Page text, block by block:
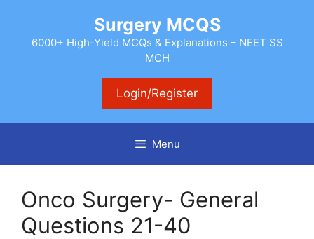
content
Surgery MCQS
6000+ High-Yield MCQs & Explanations – NEET SS
MCH
Login/Register
Menu
Onco Surgery- General
Questions 21-40